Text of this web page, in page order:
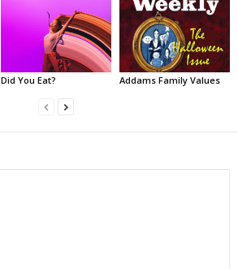
Did You Eat? Addams Family Values